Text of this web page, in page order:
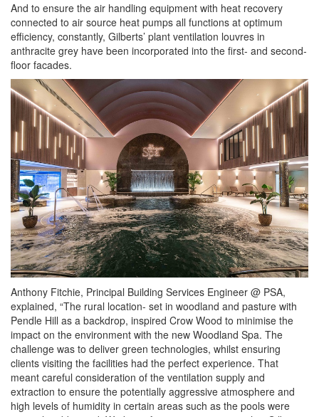
And to ensure the air handling equipment with heat recovery
connected to air source heat pumps all functions at optimum
efficiency, constantly, Gilberts’ plant ventilation louvres in
anthracite grey have been incorporated into the first- and second-
floor facades.
Anthony Fitchie, Principal Building Services Engineer @ PSA,
explained, “The rural location- set in woodland and pasture with
Pendle Hill as a backdrop, inspired Crow Wood to minimise the
impact on the environment with the new Woodland Spa. The
challenge was to deliver green technologies, whilst ensuring
clients visiting the facilities had the perfect experience. That
meant careful consideration of the ventilation supply and
extraction to ensure the potentially aggressive atmosphere and
high levels of humidity in certain areas such as the pools were